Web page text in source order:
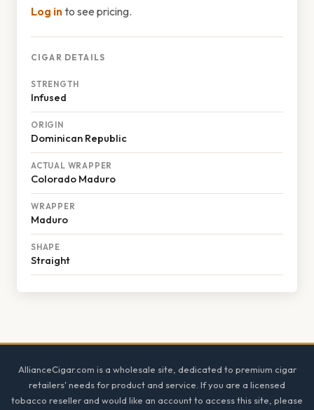
Log into see pricing.
CIGAR DETAILS
STRENGTH
Infused
ORIGIN
Dominican Republic
ACTUAL WRAPPER
Colorado Maduro
WRAPPER
Maduro
SHAPE
Straight
AllianceCigar.com is a wholesale site, dedicated to premium cigar
retailers' needs for product and service. If you are a licensed
tobacco reseller and would like an account to access this site, please